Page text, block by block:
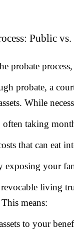
Public
probate
probate, a
While
taking
that can eat
exposing your
living
means:
to your